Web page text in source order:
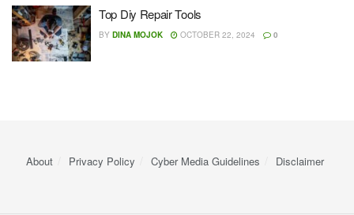
Top Diy Repair Tools
BY DINA MOJOK OCTOBER 22, 2024 0
About Privacy Policy Cyber ​​Media Guidelines Disclaimer